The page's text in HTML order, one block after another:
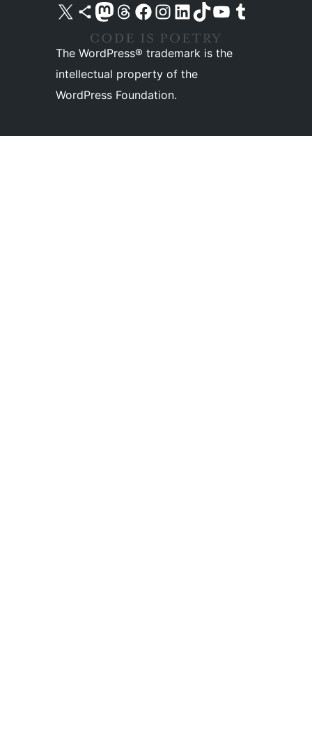
Visit our X (formerly Twitter) account
Visit our Bluesky account
Visit our Mastodon account
Visit our Threads account
Visit our Facebook pageVisit our Instagram account
Visit our LinkedIn account
Visit our TikTok account
Visit our YouTube channel
Visit our Tumblr account
The WordPress® trademark is the
intellectual property of the
WordPress Foundation.